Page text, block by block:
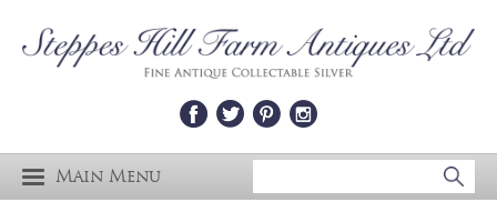
Main Menu